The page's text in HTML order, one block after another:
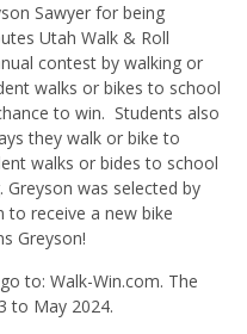
Sawyer for being
Utah Walk & Roll
contest by walking or
walks or bikes to school
to win. Students also
they walk or bike to
walks or bides to school
was selected by
to receive a new bike
Greyson!
to: Walk-Win.com. The
to May 2024.